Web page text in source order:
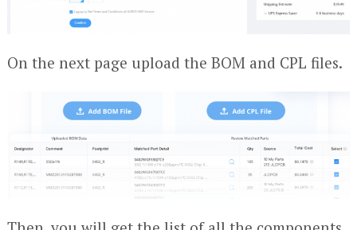
On the next page upload the BOM and CPL files.